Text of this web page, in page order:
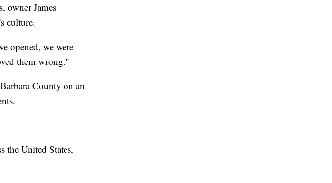
owner James
culture.
opened, we were
them wrong."
County on an
the United States,